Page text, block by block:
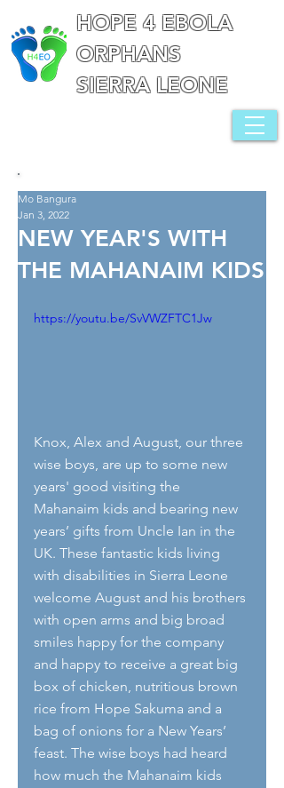
HOPE 4 EBOLA
ORPHANS
SIERRA LEONE
NEW YEAR'S WITH
THE MAHANAIM KIDS
Mo Bangura
Jan 3, 2022
https://youtu.be/SvVWZFTC1Jw
Knox, Alex and August, our three
wise boys, are up to some new
years' good visiting the
Mahanaim kids and bearing new
years’ gifts from Uncle Ian in the
UK. These fantastic kids living
with disabilities in Sierra Leone
welcome August and his brothers
with open arms and big broad
smiles happy for the company
and happy to receive a great big
box of chicken, nutritious brown
rice from Hope Sakuma and a
bag of onions for a New Years’
feast. The wise boys had heard
how much the Mahanaim kids